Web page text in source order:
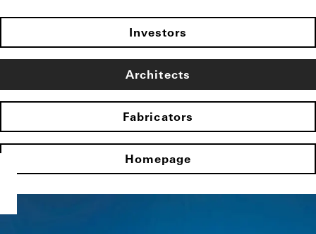
Investors
Architects
Fabricators
Homepage